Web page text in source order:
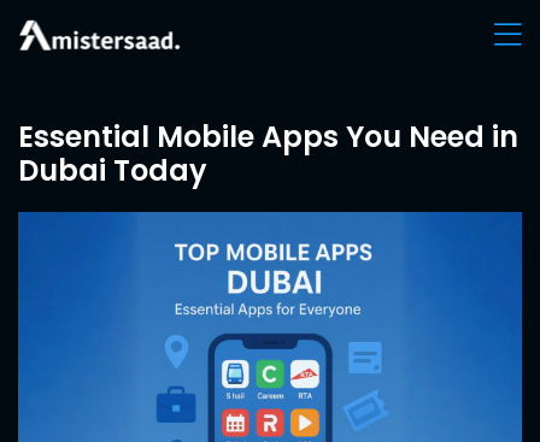
Essential Mobile Apps You Need in
Dubai Today